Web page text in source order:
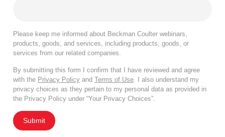
Please keep me informed about Beckman Coulter webinars,
products, goods, and services, including products, goods, or
services from our related companies.
By submitting this form I confirm that I have reviewed and agree
with the Privacy Policy and Terms of Use. I also understand my
privacy choices as they pertain to my personal data as provided in
the Privacy Policy under “Your Privacy Choices”.
Submit